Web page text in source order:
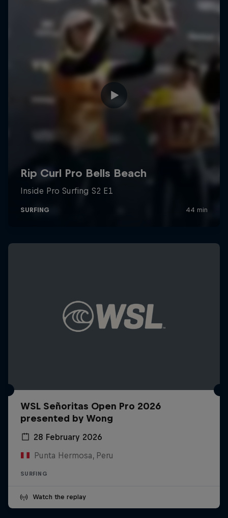
WSL Señoritas Open Pro 2026
presented by Wong
28 February 2026
Punta Hermosa, Peru
SURFING
Watch the replay